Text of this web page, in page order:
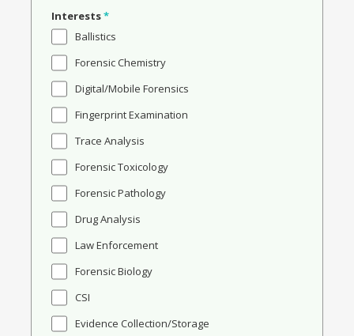
Interests*
Ballistics
Forensic Chemistry
Digital/Mobile Forensics
Fingerprint Examination
Trace Analysis
Forensic Toxicology
Forensic Pathology
Drug Analysis
Law Enforcement
Forensic Biology
CSI
Evidence Collection/Storage